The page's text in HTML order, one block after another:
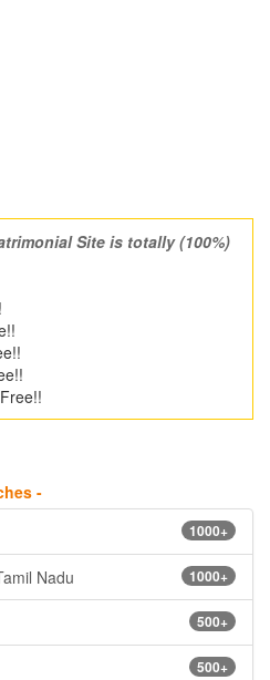
Site is totally (100%)
-
1000+
1000+
Nadu
500+
500+